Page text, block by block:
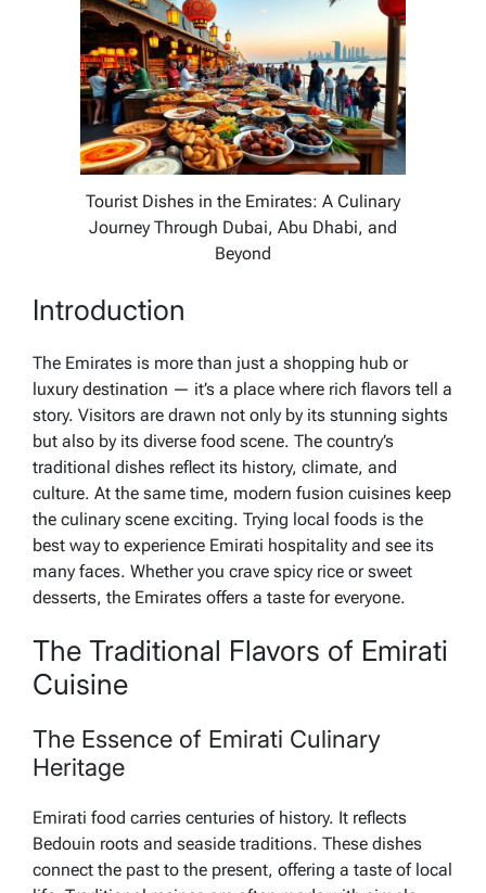
Tourist Dishes in the Emirates: A Culinary
Journey Through Dubai, Abu Dhabi, and
Beyond
Introduction
The Emirates is more than just a shopping hub or
luxury destination — it’s a place where rich flavors tell a
story. Visitors are drawn not only by its stunning sights
but also by its diverse food scene. The country’s
traditional dishes reflect its history, climate, and
culture. At the same time, modern fusion cuisines keep
the culinary scene exciting. Trying local foods is the
best way to experience Emirati hospitality and see its
many faces. Whether you crave spicy rice or sweet
desserts, the Emirates offers a taste for everyone.
The Traditional Flavors of Emirati
Cuisine
The Essence of Emirati Culinary
Heritage
Emirati food carries centuries of history. It reflects
Bedouin roots and seaside traditions. These dishes
connect the past to the present, offering a taste of local